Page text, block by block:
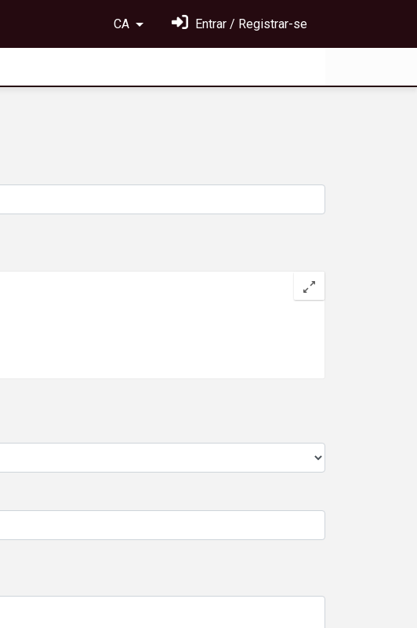
CA Entrar / Registrar-se